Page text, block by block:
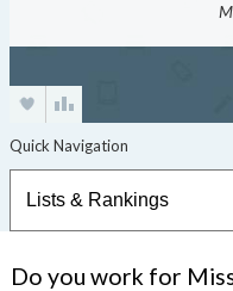
Do you work for